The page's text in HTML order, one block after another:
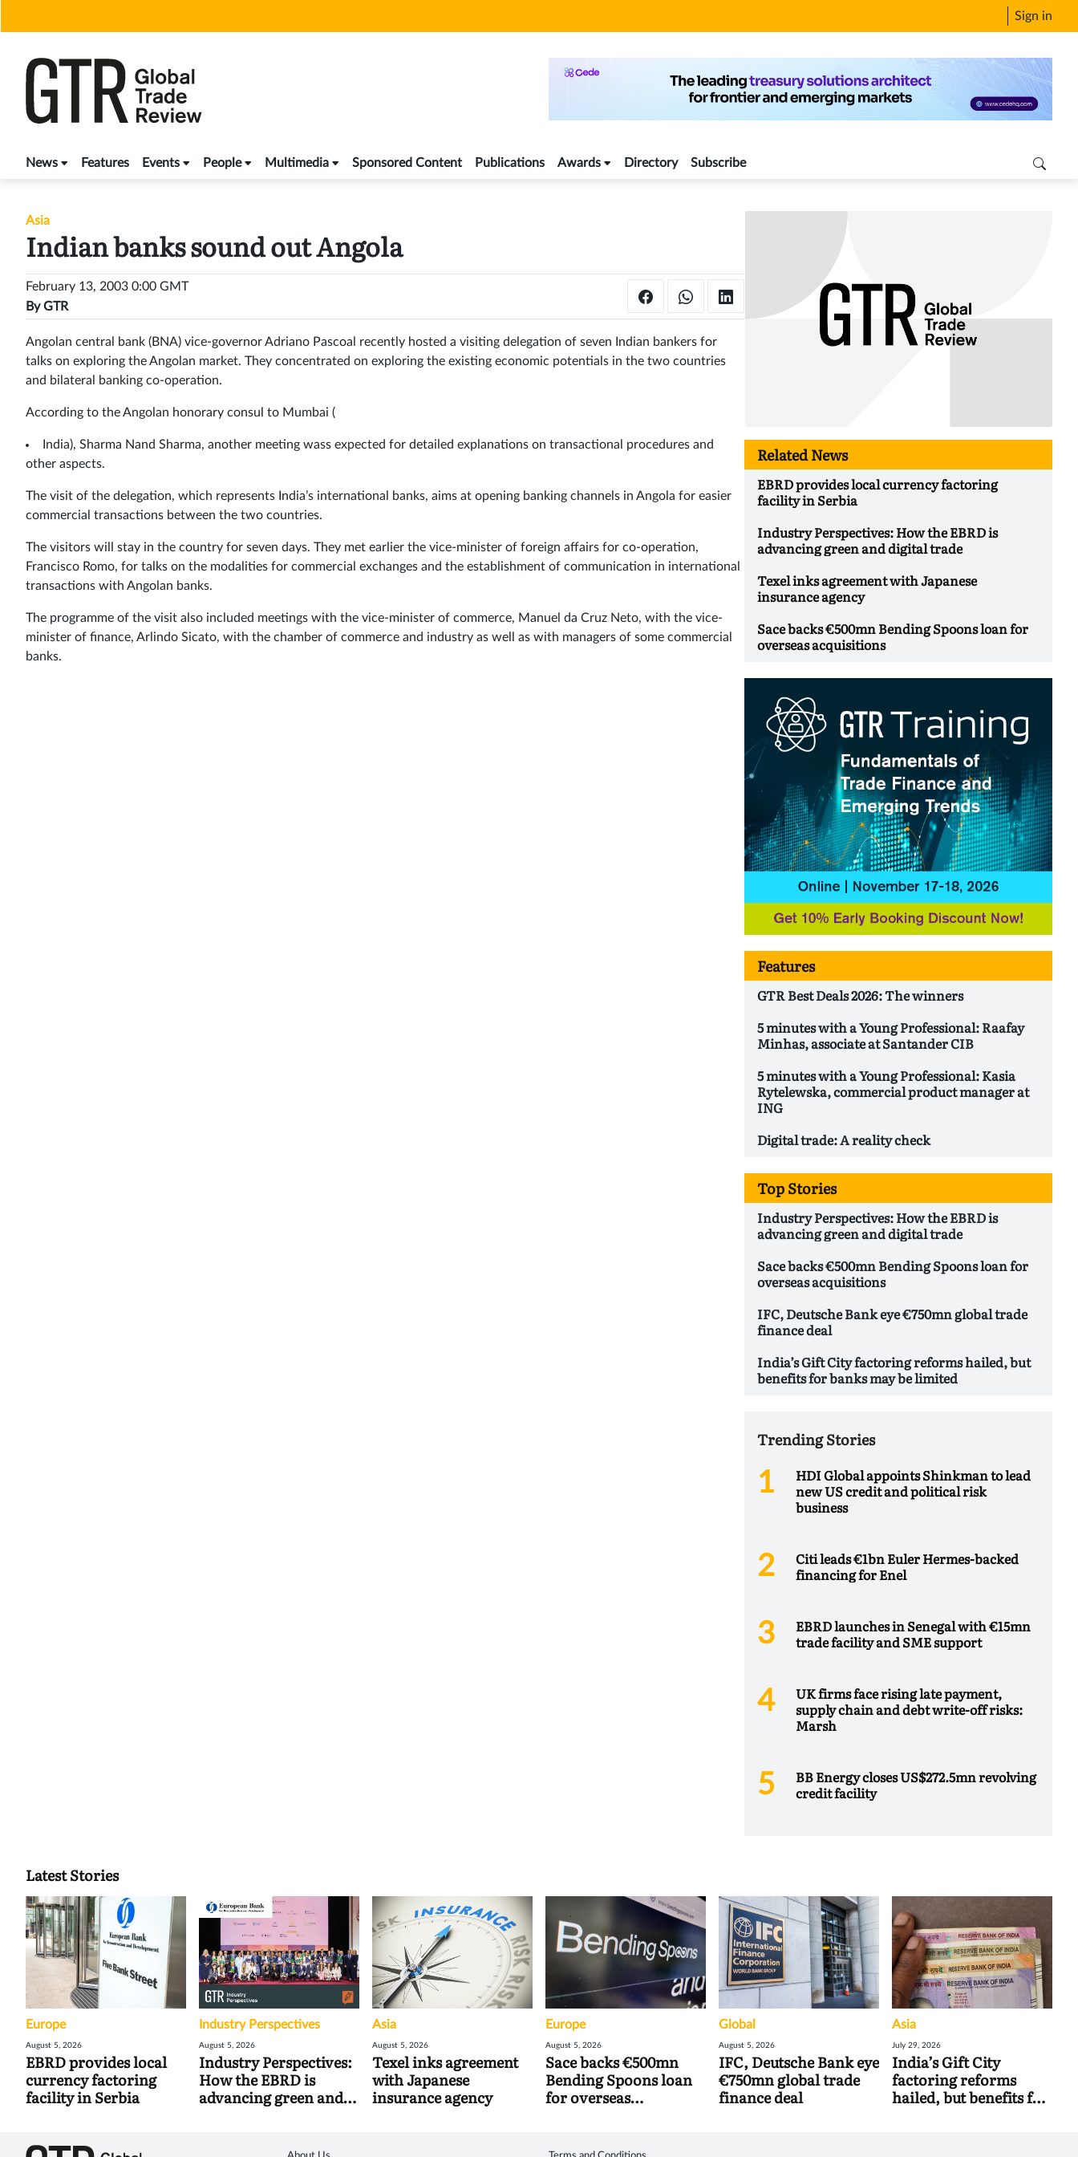
Sign in
News Features Events People Multimedia Sponsored Content Publications Awards Directory Subscribe
Asia
Indian banks sound out Angola
February 13, 2003 0:00 GMT
ByGTR
Angolan central bank (BNA) vice-governor Adriano Pascoal recently hosted a visiting delegation of seven Indian bankers for
talks on exploring the Angolan market. They concentrated on exploring the existing economic potentials in the two countries
and bilateral banking co-operation.
According to the Angolan honorary consul to Mumbai (
India), Sharma Nand Sharma, another meeting wass expected for detailed explanations on transactional procedures and
other aspects.
The visit of the delegation, which represents India’s international banks, aims at opening banking channels in Angola for easier
commercial transactions between the two countries.
The visitors will stay in the country for seven days. They met earlier the vice-minister of foreign affairs for co-operation,
Francisco Romo, for talks on the modalities for commercial exchanges and the establishment of communication in international
transactions with Angolan banks.
The programme of the visit also included meetings with the vice-minister of commerce, Manuel da Cruz Neto, with the vice-
minister of finance, Arlindo Sicato, with the chamber of commerce and industry as well as with managers of some commercial
banks.
Related News
EBRD provides local currency factoring
facility in Serbia
Industry Perspectives: How the EBRD is
advancing green and digital trade
Texel inks agreement with Japanese
insurance agency
Sace backs €500mn Bending Spoons loan for
overseas acquisitions
Features
GTR Best Deals 2026: The winners
5 minutes with a Young Professional: Raafay
Minhas, associate at Santander CIB
5 minutes with a Young Professional: Kasia
Rytelewska, commercial product manager at
ING
Digital trade: A reality check
Top Stories
Industry Perspectives: How the EBRD is
advancing green and digital trade
Sace backs €500mn Bending Spoons loan for
overseas acquisitions
IFC, Deutsche Bank eye €750mn global trade
finance deal
India’s Gift City factoring reforms hailed, but
benefits for banks may be limited
Trending Stories
HDI Global appoints Shinkman to lead
new US credit and political risk
business
Citi leads €1bn Euler Hermes-backed
financing for Enel
EBRD launches in Senegal with €15mn
trade facility and SME support
UK firms face rising late payment,
supply chain and debt write-off risks:
Marsh
BB Energy closes US$272.5mn revolving
credit facility
Latest Stories
Europe
August 5, 2026
EBRD provides local
currency factoring
facility in Serbia
Industry Perspectives
August 5, 2026
Industry Perspectives:
How the EBRD is
advancing green and
Asia
August 5, 2026
Texel inks agreement
with Japanese
insurance agency
Europe
August 5, 2026
Sace backs €500mn
Bending Spoons loan
for overseas
Global
August 5, 2026
IFC, Deutsche Bank eye
€750mn global trade
finance deal
Asia
July 29, 2026
India’s Gift City
factoring reforms
hailed, but benefits for